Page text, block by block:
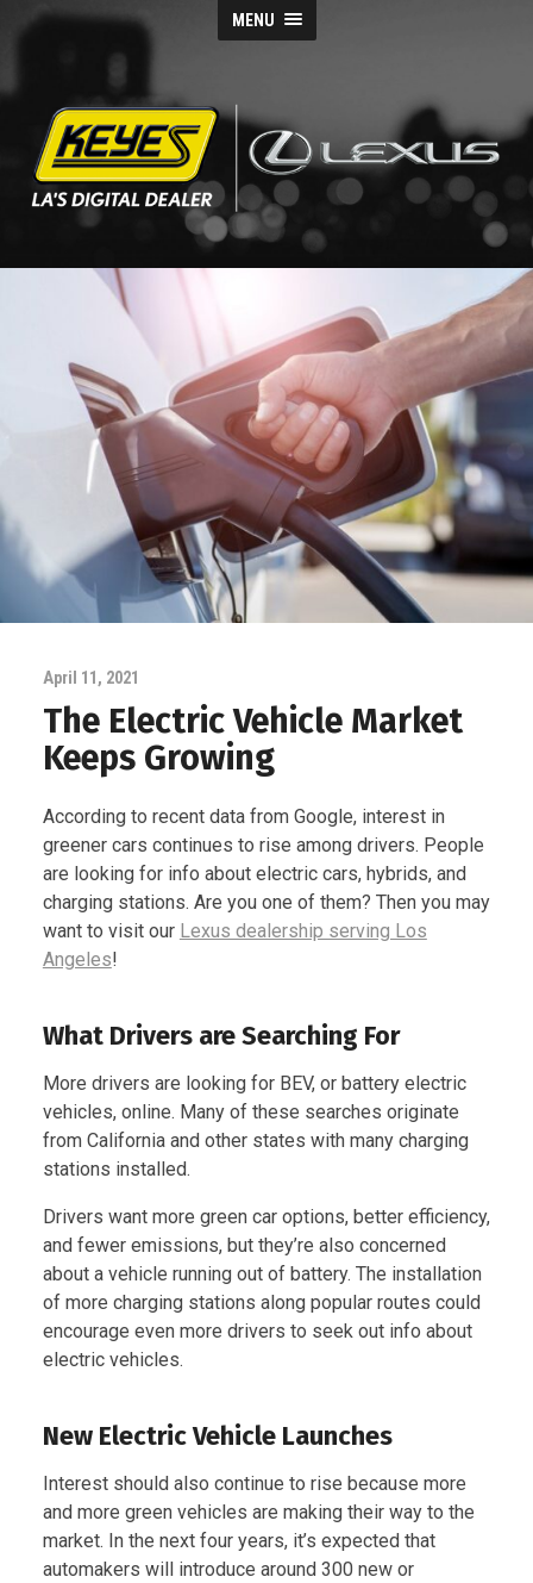
MENU
Keyes
Lexus
Blog
April 11, 2021
The Electric Vehicle Market
Keeps Growing
According to recent data from Google, interest in
greener cars continues to rise among drivers. People
are looking for info about electric cars, hybrids, and
charging stations. Are you one of them? Then you may
want to visit our Lexus dealership serving Los
Angeles!
What Drivers are Searching For
More drivers are looking for BEV, or battery electric
vehicles, online. Many of these searches originate
from California and other states with many charging
stations installed.
Drivers want more green car options, better efficiency,
and fewer emissions, but they’re also concerned
about a vehicle running out of battery. The installation
of more charging stations along popular routes could
encourage even more drivers to seek out info about
electric vehicles.
New Electric Vehicle Launches
Interest should also continue to rise because more
and more green vehicles are making their way to the
market. In the next four years, it’s expected that
automakers will introduce around 300 new or